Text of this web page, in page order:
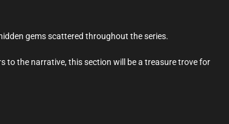
gems scattered throughout the series.
to the narrative, this section will be a treasure trove for